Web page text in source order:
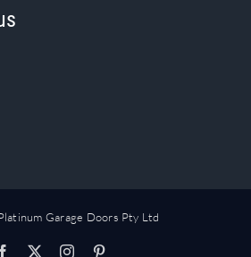
Garage Doors Pty Ltd
Facebook Instagram